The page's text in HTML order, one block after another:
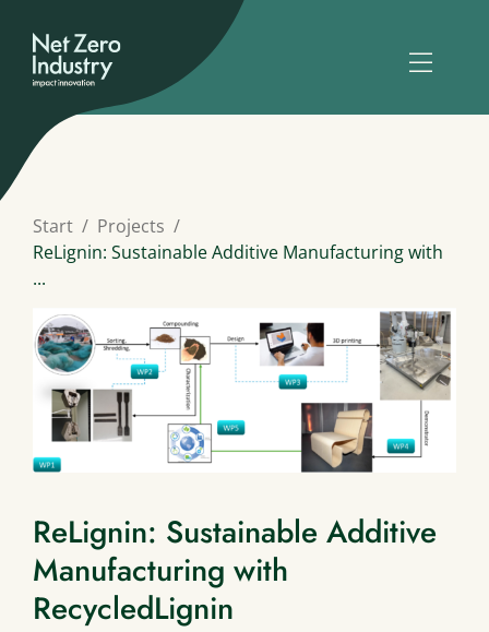
Start
Projects
ReLignin: Sustainable Additive Manufacturing with
...
ReLignin: Sustainable Additive
Manufacturing with
RecycledLignin